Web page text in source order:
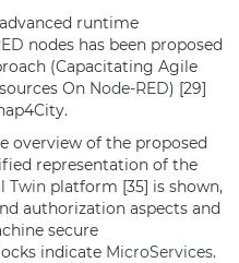
runtime
nodes has been proposed
(Capacitating Agile
On Node-RED) [29]
overview of the proposed
representation of the
Twin platform [35] is shown,
authorization aspects and
secure
indicate MicroServices.